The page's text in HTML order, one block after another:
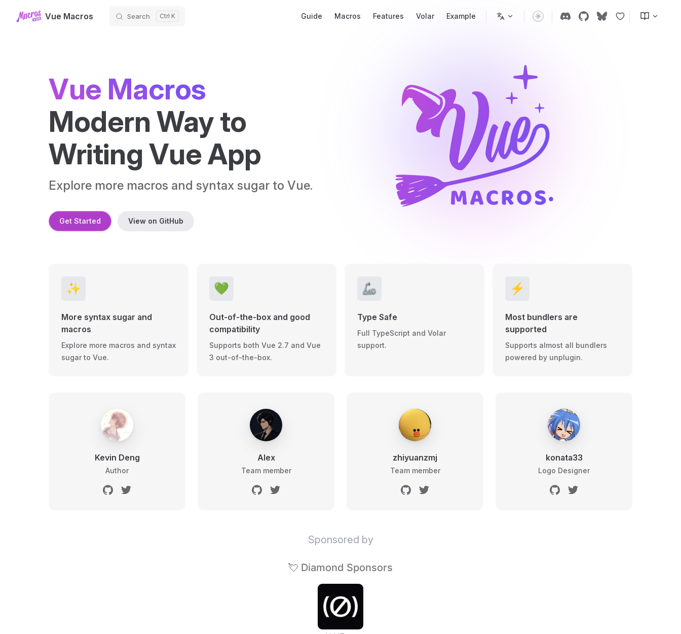
Skip to contentVue Macros Search Guide Macros Features Volar Example
Vue Macros
Modern Way to
Writing Vue App
Explore more macros and syntax sugar to Vue.
Get Started View on GitHub
✨
More syntax sugar and
macros
Explore more macros and syntax
sugar to Vue.
💚
Out-of-the-box and good
compatibility
Supports both Vue 2.7 and Vue
3 out-of-the-box.
🦾
Type Safe
Full TypeScript and Volar
support.
⚡️
Most bundlers are
supported
Supports almost all bundlers
powered by unplugin.
Kevin Deng
Author
Alex
Team member
zhiyuanzmj
Team member
konata33
Logo Designer
Sponsored by